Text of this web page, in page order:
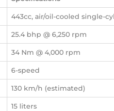
443cc, air/oil-cooled single-
25.4 bhp @ 6,250 rpm
34 Nm @ 4,000 rpm
6-speed
130 km/h (estimated)
15 liters